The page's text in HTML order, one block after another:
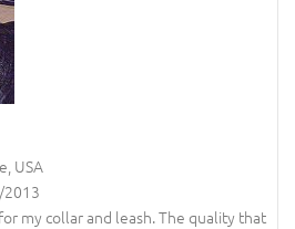
USA
2013
my collar and leash. The quality that